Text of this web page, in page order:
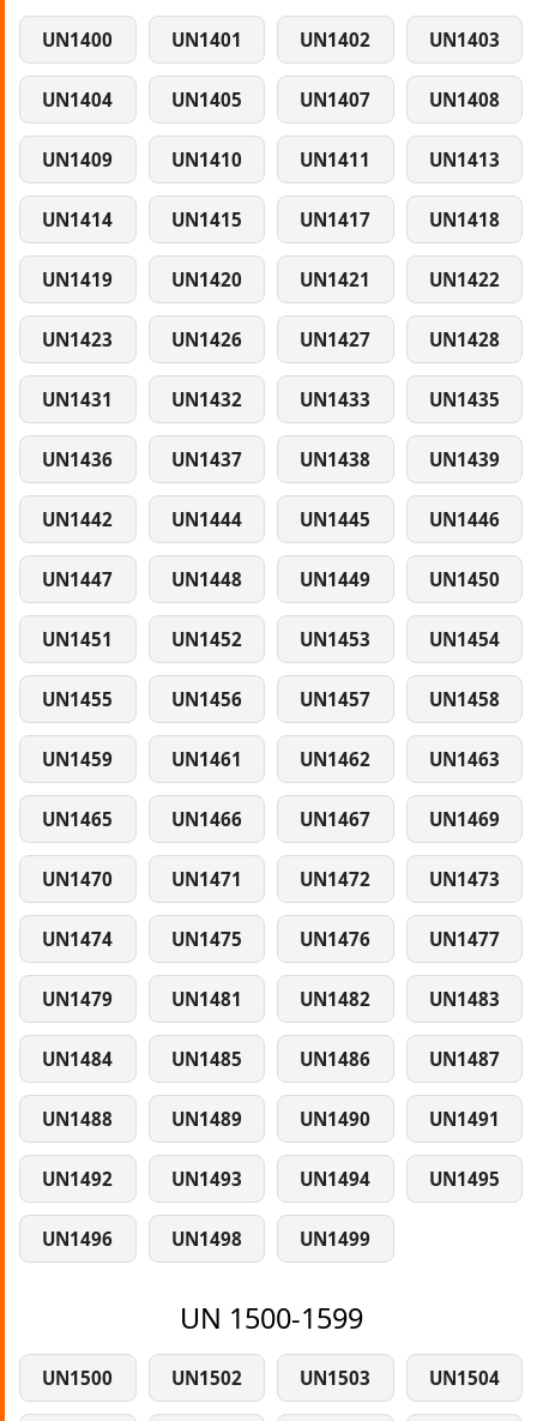
UN1400 UN1401 UN1402 UN1403
UN1404 UN1405 UN1407 UN1408
UN1409 UN1410 UN1411 UN1413
UN1414 UN1415 UN1417 UN1418
UN1419 UN1420 UN1421 UN1422
UN1423 UN1426 UN1427 UN1428
UN1431 UN1432 UN1433 UN1435
UN1436 UN1437 UN1438 UN1439
UN1442 UN1444 UN1445 UN1446
UN1447 UN1448 UN1449 UN1450
UN1451 UN1452 UN1453 UN1454
UN1455 UN1456 UN1457 UN1458
UN1459 UN1461 UN1462 UN1463
UN1465 UN1466 UN1467 UN1469
UN1470 UN1471 UN1472 UN1473
UN1474 UN1475 UN1476 UN1477
UN1479 UN1481 UN1482 UN1483
UN1484 UN1485 UN1486 UN1487
UN1488 UN1489 UN1490 UN1491
UN1492 UN1493 UN1494 UN1495
UN1496 UN1498 UN1499
UN 1500-1599
UN1500 UN1502 UN1503 UN1504